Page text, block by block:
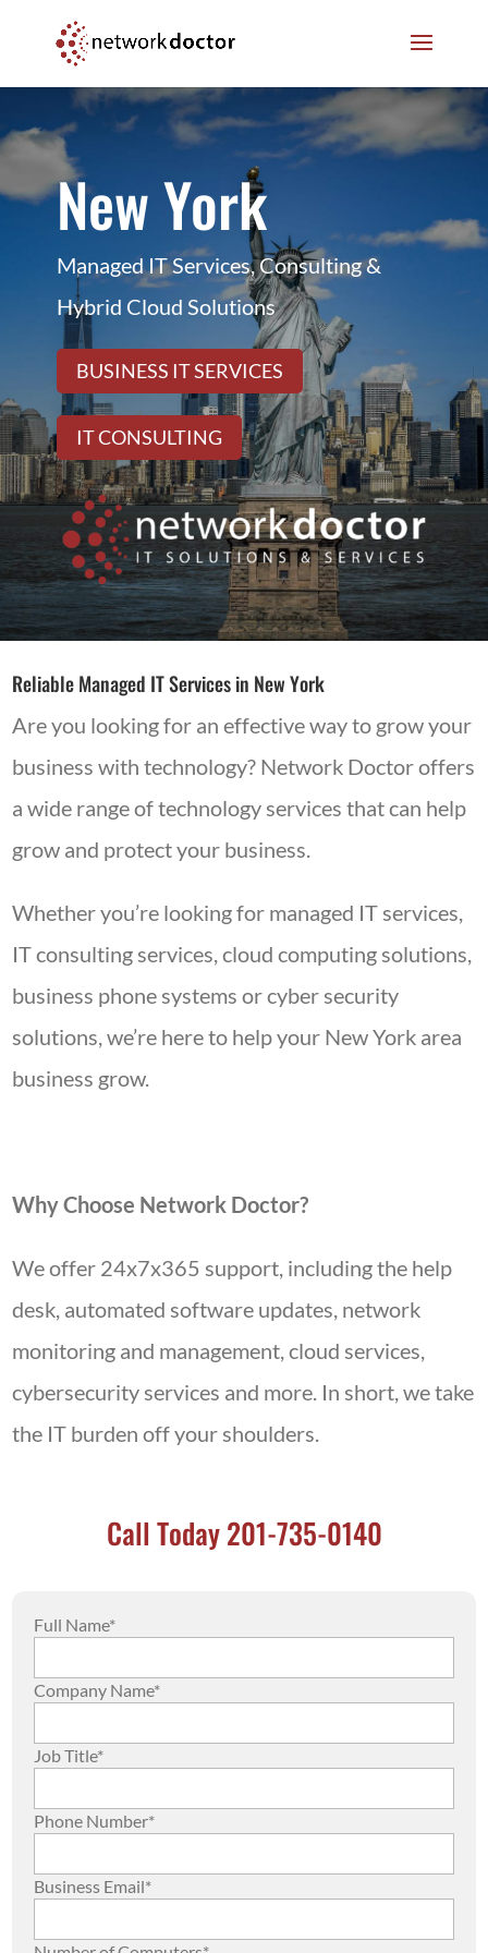
Content
navigation
New York
Managed IT Services, Consulting &
Hybrid Cloud Solutions
BUSINESS IT SERVICES
IT CONSULTING
Reliable Managed IT Services in New York
Are you looking for an effective way to grow your
business with technology? Network Doctor offers
a wide range of technology services that can help
grow and protect your business.
Whether you’re looking for managed IT services,
IT consulting services, cloud computing solutions,
business phone systems or cyber security
solutions, we’re here to help your New York area
business grow.
Why Choose Network Doctor?
We offer 24x7x365 support, including the help
desk, automated software updates, network
monitoring and management, cloud services,
cybersecurity services and more. In short, we take
the IT burden off your shoulders.
Call Today 201-735-0140
Full Name*
Company Name*
Job Title*
Phone Number*
Business Email*